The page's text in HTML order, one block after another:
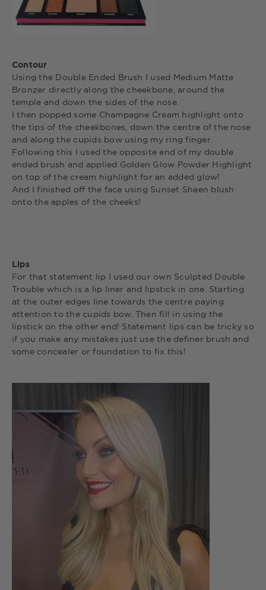
Contour
Using the Double Ended Brush I used Medium Matte
Bronzer directly along the cheekbone, around the
temple and down the sides of the nose.
I then popped some Champagne Cream highlight onto
the tips of the cheekbones, down the centre of the nose
and along the cupids bow using my ring finger.
Following this I used the opposite end of my double
ended brush and applied Golden Glow Powder Highlight
on top of the cream highlight for an added glow!
And I finished off the face using Sunset Sheen blush
onto the apples of the cheeks!
Lips
For that statement lip I used our own Sculpted Double
Trouble which is a lip liner and lipstick in one. Starting
at the outer edges line towards the centre paying
attention to the cupids bow. Then fill in using the
lipstick on the other end! Statement lips can be tricky so
if you make any mistakes just use the definer brush and
some concealer or foundation to fix this!